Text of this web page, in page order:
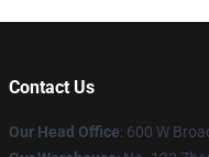
Contact Us
Our Head Office: 600 W